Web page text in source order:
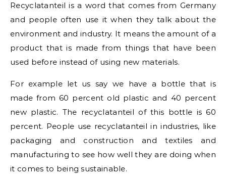
Recyclatanteil is a word that comes from Germany
and people often use it when they talk about the
environment and industry. It means the amount of a
product that is made from things that have been
used before instead of using new materials.
For example let us say we have a bottle that is
made from 60 percent old plastic and 40 percent
new plastic. The recyclatanteil of this bottle is 60
percent. People use recyclatanteil in industries, like
packaging and construction and textiles and
manufacturing to see how well they are doing when
it comes to being sustainable.